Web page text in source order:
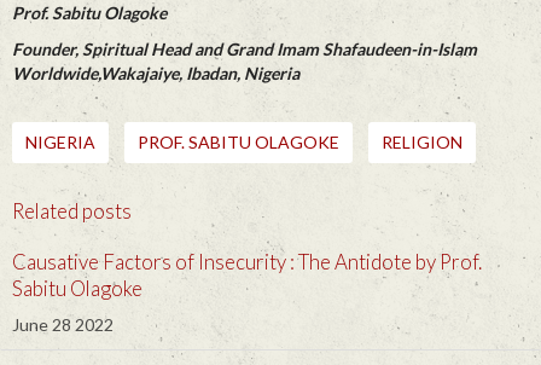
Prof. Sabitu Olagoke
Founder, Spiritual Head and Grand Imam Shafaudeen-in-Islam
Worldwide,Wakajaiye, Ibadan, Nigeria
NIGERIA PROF. SABITU OLAGOKE RELIGION
Related posts
Causative Factors of Insecurity : The Antidote by Prof.
Sabitu Olagoke
June 28 2022